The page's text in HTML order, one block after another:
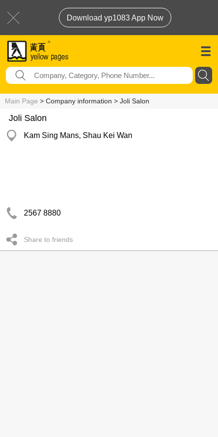
Download yp1083 App Now
Main Page > Company information > Joli Salon
Joli Salon
Kam Sing Mans, Shau Kei Wan
2567 8880
Share to friends